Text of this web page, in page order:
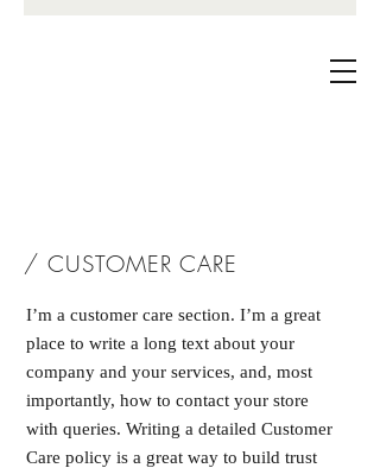
/ CUSTOMER CARE
I’m a customer care section. I’m a great
place to write a long text about your
company and your services, and, most
importantly, how to contact your store
with queries. Writing a detailed Customer
Care policy is a great way to build trust